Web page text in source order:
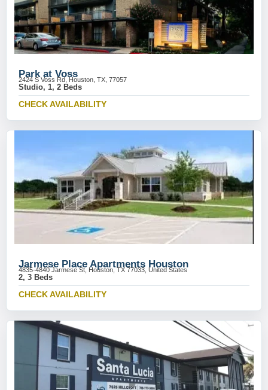
Park at Voss
2424 S Voss Rd, Houston, TX, 77057
Studio, 1, 2 Beds
CHECK AVAILABILITY
Jarmese Place Apartments Houston
4835-4840 Jarmese St, Houston, TX 77033, United States
2, 3 Beds
CHECK AVAILABILITY